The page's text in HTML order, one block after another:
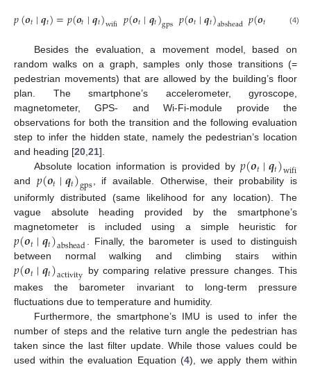
𝑝(𝒐𝑡∣𝒒𝑡)=𝑝(𝒐𝑡∣𝒒𝑡)wifi 𝑝(𝒐𝑡∣𝒒𝑡)gps 𝑝(𝒐𝑡∣𝒒𝑡)abshead 𝑝(𝒐𝑡 activity
(4)
Besides the evaluation, a movement model, based on
random walks on a graph, samples only those transitions (=
pedestrian movements) that are allowed by the building’s floor
plan. The smartphone’s accelerometer, gyroscope,
magnetometer, GPS- and Wi-Fi-module provide the
observations for both the transition and the following evaluation
step to infer the hidden state, namely the pedestrian’s location
and heading [20,21].
Absolute location information is provided by𝑝(𝒐𝑡∣𝒒𝑡)wifi
and 𝑝(𝒐𝑡∣𝒒𝑡)gps, if available. Otherwise, their probability is
uniformly distributed (same likelihood for any location). The
vague absolute heading provided by the smartphone’s
magnetometer is included using a simple heuristic for
𝑝(𝒐𝑡∣𝒒𝑡)abshead. Finally, the barometer is used to distinguish
between normal walking and climbing stairs within
𝑝(𝒐𝑡∣𝒒𝑡)activity by comparing relative pressure changes. This
makes the barometer invariant to long-term pressure
fluctuations due to temperature and humidity.
Furthermore, the smartphone’s IMU is used to infer the
number of steps and the relative turn angle the pedestrian has
taken since the last filter update. While those values could be
used within the evaluation Equation (4), we apply them within